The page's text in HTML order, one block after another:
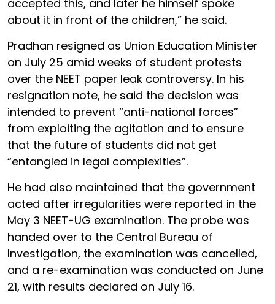
accepted this, and later he himself spoke
about it in front of the children,” he said.
Pradhan resigned as Union Education Minister
on July 25 amid weeks of student protests
over the NEET paper leak controversy. In his
resignation note, he said the decision was
intended to prevent “anti-national forces”
from exploiting the agitation and to ensure
that the future of students did not get
“entangled in legal complexities”.
He had also maintained that the government
acted after irregularities were reported in the
May 3 NEET-UG examination. The probe was
handed over to the Central Bureau of
Investigation, the examination was cancelled,
and a re-examination was conducted on June
21, with results declared on July 16.